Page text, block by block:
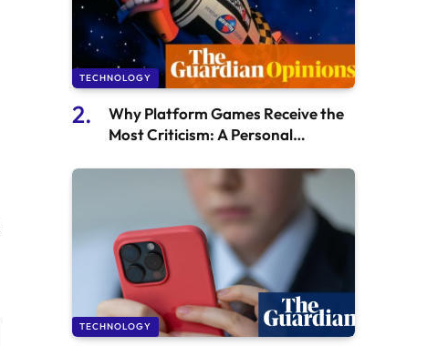
TECHNOLOGY
Why Platform Games Receive the
Most Criticism: A Personal
TECHNOLOGY